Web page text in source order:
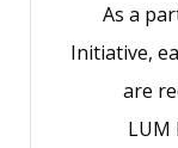
As a
Initiative,
are
LUM